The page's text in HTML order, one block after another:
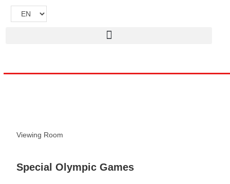
Viewing Room
Special Olympic Games